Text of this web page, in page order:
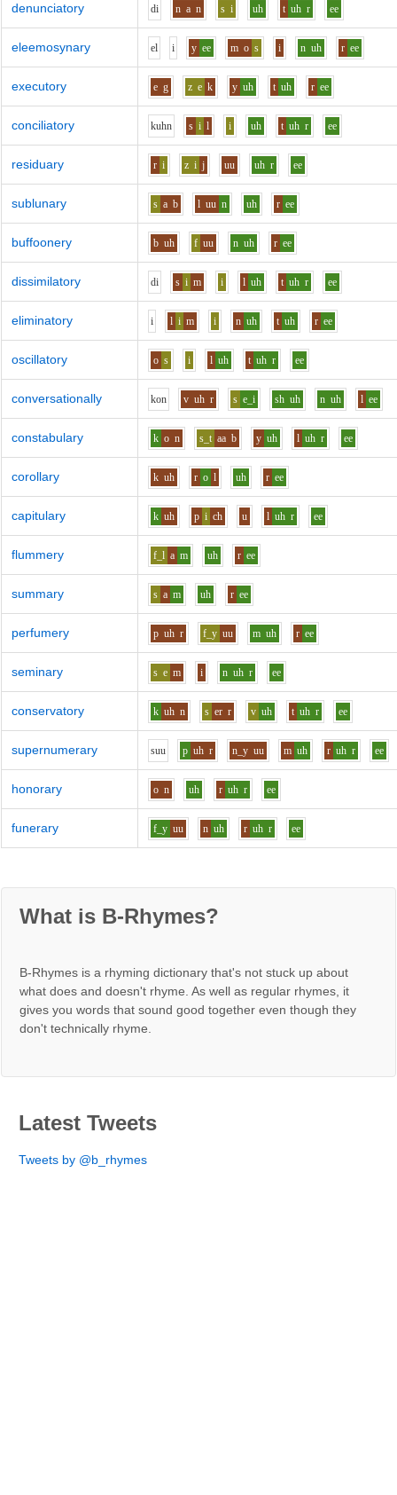
denunciatory di n a n s i uh t uh r ee
eleemosynary el i y ee m o s i n uh r ee
executory e g z e k y uh t uh r ee
conciliatory kuhn s i l i uh t uh r ee
residuary r i z i j uu uh r ee
sublunary s a b l uu n uh r ee
buffoonery b uh f uu n uh r ee
dissimilatory di s i m i l uh t uh r ee
eliminatory i l i m i n uh t uh r ee
oscillatory o s i l uh t uh r ee
conversationally kon v uh r s e_i sh uh n uh l ee
constabulary k o n s_t aa b y uh l uh r ee
corollary k uh r o l uh r ee
capitulary k uh p i ch u l uh r ee
flummery f_l a m uh r ee
summary s a m uh r ee
perfumery p uh r f_y uu m uh r ee
seminary s e m i n uh r ee
conservatory k uh n s er r v uh t uh r ee
supernumerary suu p uh r n_y uu m uh r uh r ee
honorary o n uh r uh r ee
funerary f_y uu n uh r uh r ee
What is B-Rhymes?
B-Rhymes is a rhyming dictionary that's not stuck up about
what does and doesn't rhyme. As well as regular rhymes, it
gives you words that sound good together even though they
don't technically rhyme.
Latest Tweets
Tweets by @b_rhymes